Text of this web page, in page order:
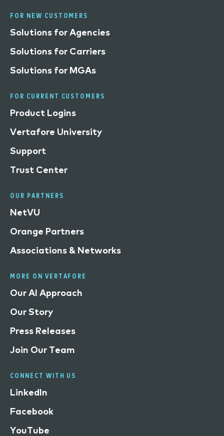
FOR NEW CUSTOMERS
Solutions for Agencies
Solutions for Carriers
Solutions for MGAs
FOR CURRENT CUSTOMERS
Product Logins
Vertafore University
Support
Trust Center
OUR PARTNERS
NetVU
Orange Partners
Associations & Networks
MORE ON VERTAFORE
Our AI Approach
Our Story
Press Releases
Join Our Team
CONNECT WITH US
LinkedIn
Facebook
YouTube